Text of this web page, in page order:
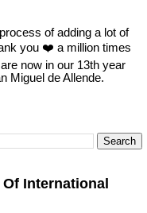
of adding a lot of
you ❤️ a million times
now in our 13th year
Miguel de Allende.
International